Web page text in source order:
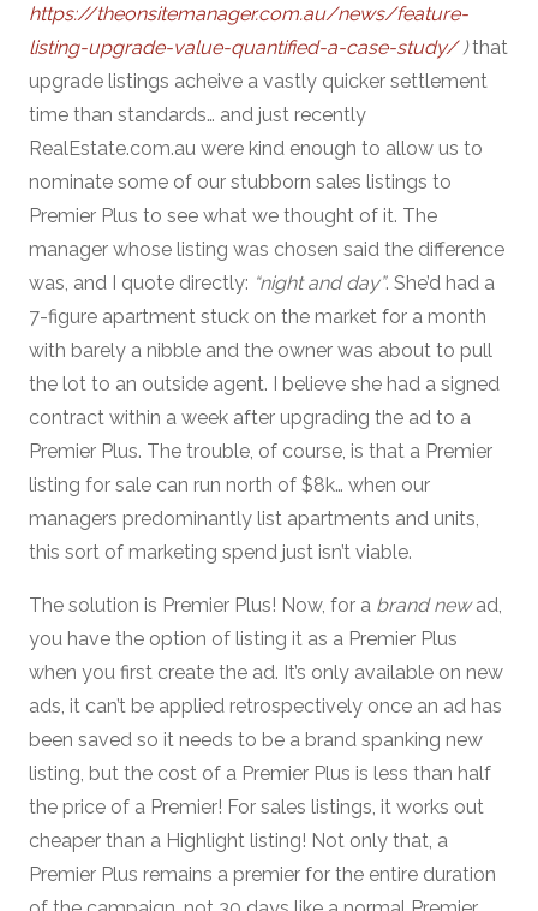
https://theonsitemanager.com.au/news/feature-
listing-upgrade-value-quantified-a-case-study/)that
upgrade listings acheive a vastly quicker settlement
time than standards… and just recently
RealEstate.com.au were kind enough to allow us to
nominate some of our stubborn sales listings to
Premier Plus to see what we thought of it. The
manager whose listing was chosen said the difference
was, and I quote directly: “night and day”. She’d had a
7-figure apartment stuck on the market for a month
with barely a nibble and the owner was about to pull
the lot to an outside agent. I believe she had a signed
contract within a week after upgrading the ad to a
Premier Plus. The trouble, of course, is that a Premier
listing for sale can run north of $8k… when our
managers predominantly list apartments and units,
this sort of marketing spend just isn’t viable.
The solution is Premier Plus! Now, for a brand newad,
you have the option of listing it as a Premier Plus
when you first create the ad. It’s only available on new
ads, it can’t be applied retrospectively once an ad has
been saved so it needs to be a brand spanking new
listing, but the cost of a Premier Plus is less than half
the price of a Premier! For sales listings, it works out
cheaper than a Highlight listing! Not only that, a
Premier Plus remains a premier for the entire duration